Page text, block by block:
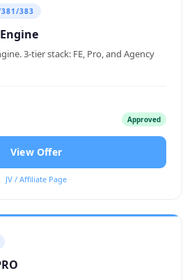
383
3-tier stack: FE, Pro, and Agency
Approved
View Offer
JV / Affiliate Page